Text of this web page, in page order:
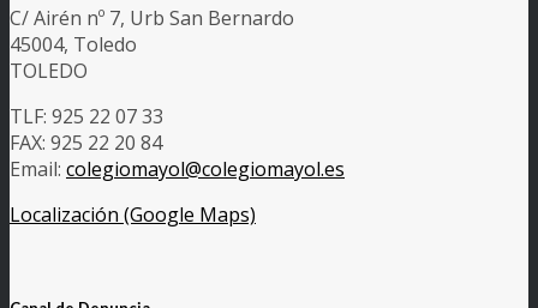
C/ Airén nº 7, Urb San Bernardo
45004, Toledo
TOLEDO
TLF: 925 22 07 33
FAX: 925 22 20 84
Email: colegiomayol@colegiomayol.es
Localización (Google Maps)